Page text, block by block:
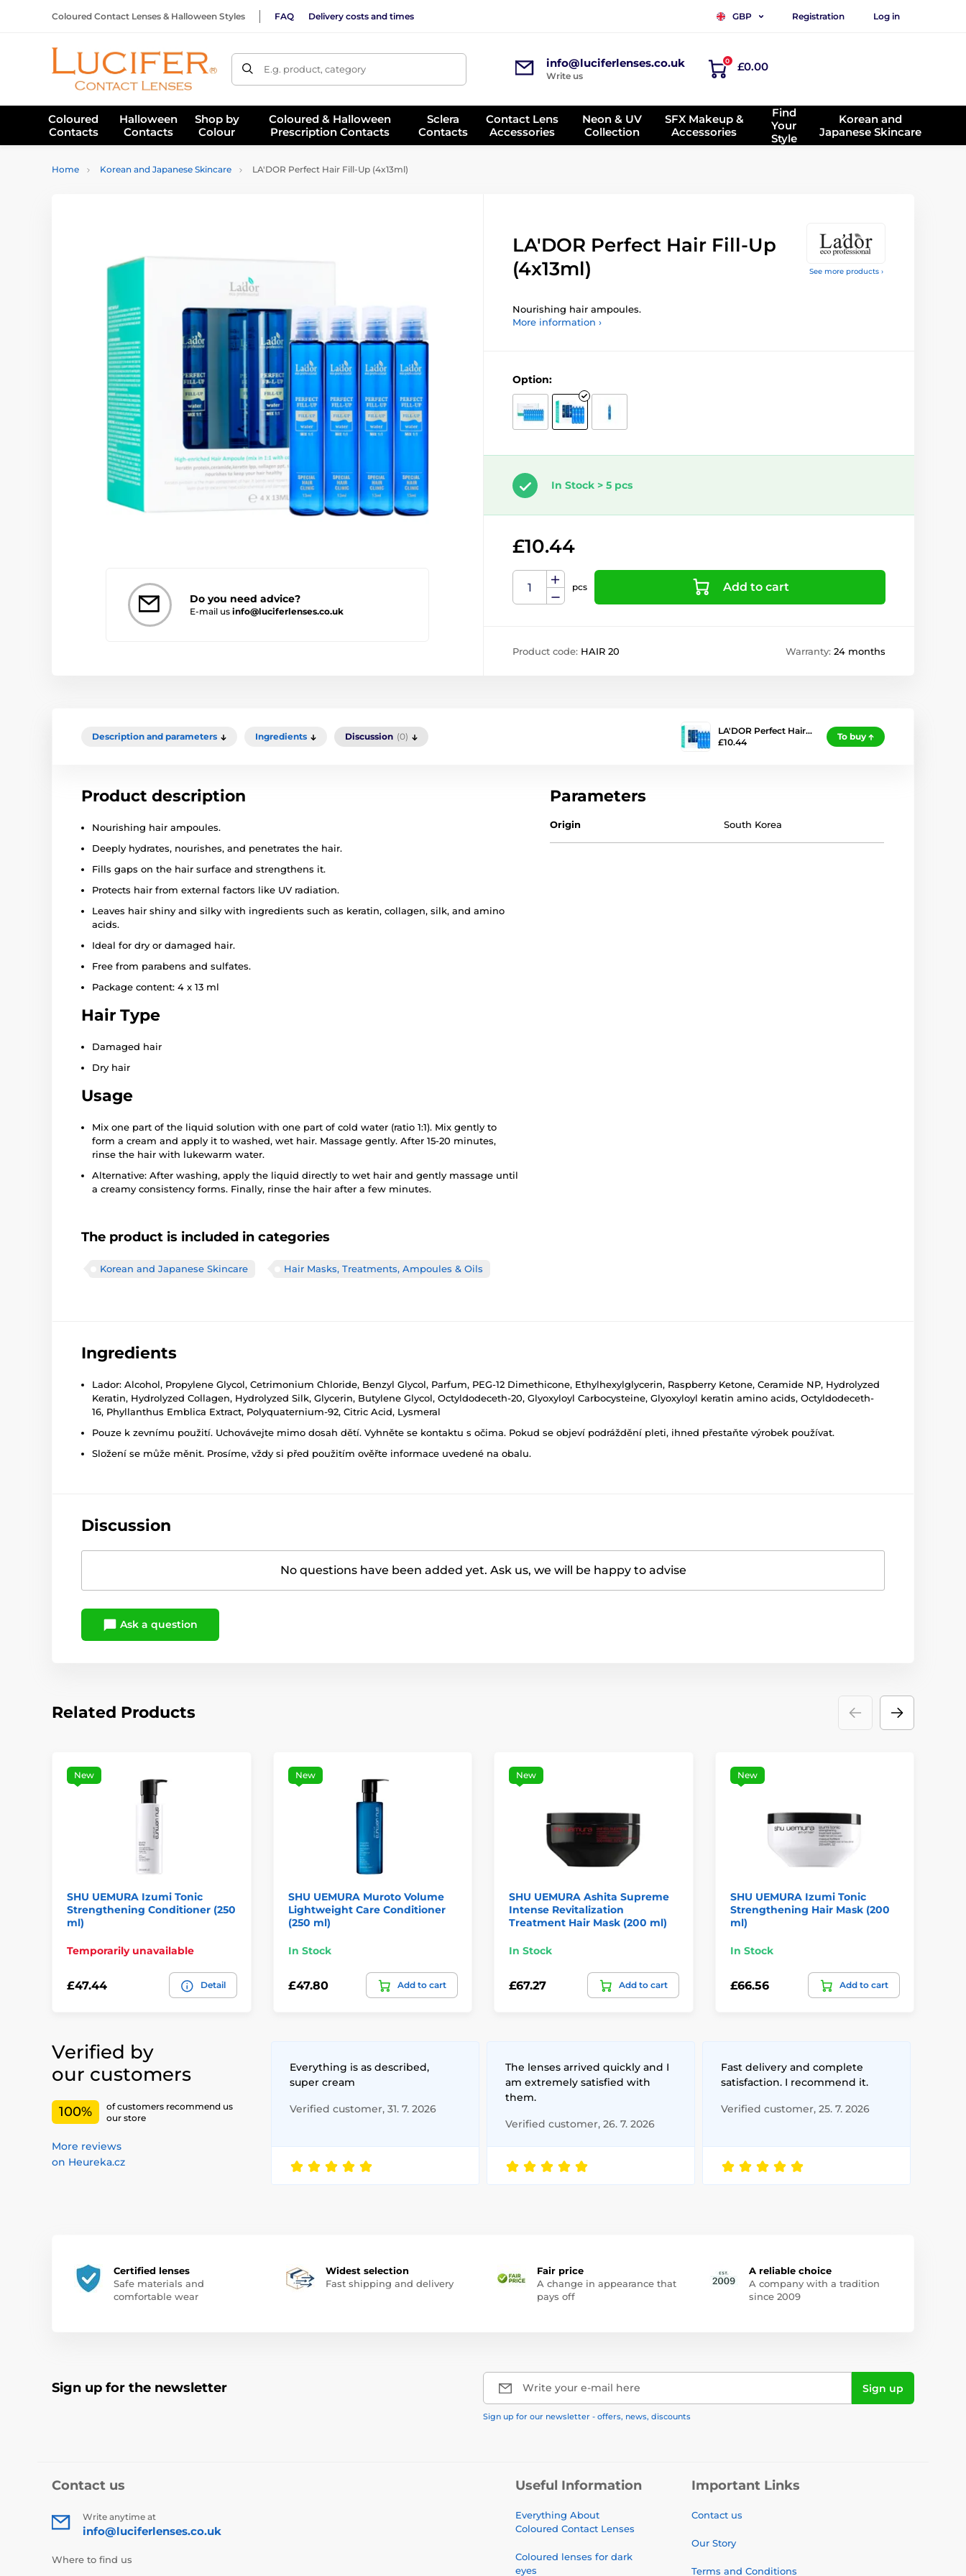
Coloured Contact Lenses & Halloween Styles FAQ Delivery costs and times GBP Registration Log in
E.g. product, category info@luciferlenses.co.uk
Write us
0 £0.00
Coloured
Contacts
Halloween
Contacts
Shop by
Colour
Coloured & Halloween
Prescription Contacts
Sclera
Contacts
Contact Lens
Accessories
Neon & UV
Collection
SFX Makeup &
Accessories
Find
Your
Style
Korean and
Japanese Skincare
Home Korean and Japanese Skincare LA'DOR Perfect Hair Fill-Up (4x13ml)
See more products ›
Do you need advice?
E-mail us info@luciferlenses.co.uk
LA'DOR Perfect Hair Fill-Up
(4x13ml)
Nourishing hair ampoules.
More information ›
Option:
In Stock > 5 pcs
£10.44
pcs Add to cart
Product code: HAIR 20 Warranty: 24 months
Description and parameters Ingredients Discussion (0)
LA'DOR Perfect Hair…
£10.44
To buy
Product description
Nourishing hair ampoules.
Deeply hydrates, nourishes, and penetrates the hair.
Fills gaps on the hair surface and strengthens it.
Protects hair from external factors like UV radiation.
Leaves hair shiny and silky with ingredients such as keratin, collagen, silk, and amino
acids.
Ideal for dry or damaged hair.
Free from parabens and sulfates.
Package content: 4 x 13 ml
Hair Type
Damaged hair
Dry hair
Usage
Mix one part of the liquid solution with one part of cold water (ratio 1:1). Mix gently to
form a cream and apply it to washed, wet hair. Massage gently. After 15-20 minutes,
rinse the hair with lukewarm water.
Alternative: After washing, apply the liquid directly to wet hair and gently massage until
a creamy consistency forms. Finally, rinse the hair after a few minutes.
The product is included in categories
Korean and Japanese Skincare Hair Masks, Treatments, Ampoules & Oils
Parameters
Origin South Korea
Ingredients
Lador: Alcohol, Propylene Glycol, Cetrimonium Chloride, Benzyl Glycol, Parfum, PEG-12 Dimethicone, Ethylhexylglycerin, Raspberry Ketone, Ceramide NP, Hydrolyzed
Keratin, Hydrolyzed Collagen, Hydrolyzed Silk, Glycerin, Butylene Glycol, Octyldodeceth-20, Glyoxyloyl Carbocysteine, Glyoxyloyl keratin amino acids, Octyldodeceth-
16, Phyllanthus Emblica Extract, Polyquaternium-92, Citric Acid, Lysmeral
Pouze k zevnímu použití. Uchovávejte mimo dosah dětí. Vyhněte se kontaktu s očima. Pokud se objeví podráždění pleti, ihned přestaňte výrobek používat.
Složení se může měnit. Prosíme, vždy si před použitím ověřte informace uvedené na obalu.
Discussion
No questions have been added yet. Ask us, we will be happy to advise
Ask a question
Related Products
New
SHU UEMURA Izumi Tonic
Strengthening Conditioner (250
ml)
Temporarily unavailable
£47.44 Detail
New
SHU UEMURA Muroto Volume
Lightweight Care Conditioner
(250 ml)
In Stock
£47.80 Add to cart
New
SHU UEMURA Ashita Supreme
Intense Revitalization
Treatment Hair Mask (200 ml)
In Stock
£67.27 Add to cart
New
SHU UEMURA Izumi Tonic
Strengthening Hair Mask (200
ml)
In Stock
£66.56 Add to cart
Verified by
our customers
100%
of customers recommend us
our store
More reviews
on Heureka.cz
Everything is as described,
super cream
Verified customer, 31. 7. 2026
The lenses arrived quickly and I
am extremely satisfied with
them.
Verified customer, 26. 7. 2026
Fast delivery and complete
satisfaction. I recommend it.
Verified customer, 25. 7. 2026
Certified lenses
Safe materials and
comfortable wear
Widest selection
Fast shipping and delivery
Fair price
A change in appearance that
pays off
A reliable choice
A company with a tradition
since 2009
Sign up for the newsletter Write your e-mail here Sign up
Sign up for our newsletter - offers, news, discounts
Contact us
Write anytime at
info@luciferlenses.co.uk
Where to find us
Useful Information
Everything About
Coloured Contact Lenses
Coloured lenses for dark
eyes
Important Links
Contact us
Our Story
Terms and Conditions